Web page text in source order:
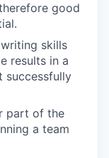
good
skills
results in a
successfully
part of the
a team